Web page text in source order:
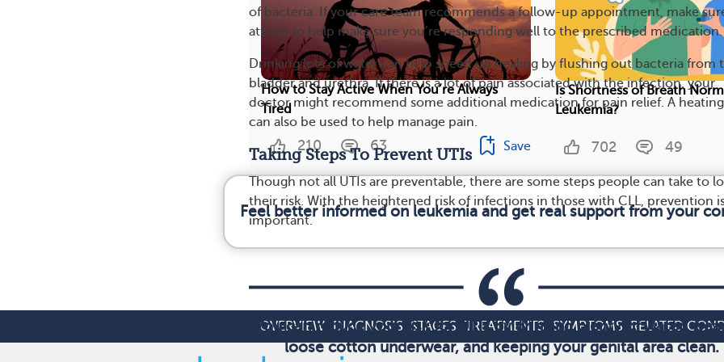
of bacteria. If your care team recommends a follow-up appointment, make
attend to help make sure you’re responding well to the prescribed medication.
Drinking lots of water can help speed up healing by flushing out bacteria from
bladder and urethra. If there is a lot of pain associated with the infection, your
doctor might recommend some additional medication for pain relief. A heating
can also be used to help manage pain.
Taking Steps To Prevent UTIs
Though not all UTIs are preventable, there are some steps people can take to
their risk. With the heightened risk of infections in those with CLL, prevention
important.
You can reduce your risk for UTIs by drinking plenty of water,
loose cotton underwear, and keeping your genital area clean.
How to Stay Active When You’re Always
Tired
210 63 Save
Is Shortness of Breath
Leukemia?
702 49
Feel better informed on leukemia and get real support from your
OVERVIEW DIAGNOSIS STAGES TREATMENTS SYMPTOMS RELATED